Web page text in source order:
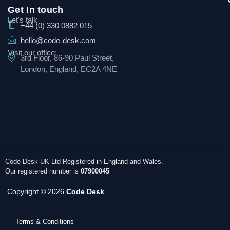
Get In touch
Let's talk
+44 (0) 330 0882 015
hello@code-desk.com
Visit our office:
3rd Floor, 86-90 Paul Street,
London, England, EC2A 4NE
Code Desk UK Ltd Registered in England and Wales.
Our registered number is 07900045
Copyright © 2026 Code Desk
Terms & Conditions